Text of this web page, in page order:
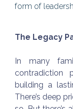
form of
The Legacy
In many
contradiction
building a
There’s deep